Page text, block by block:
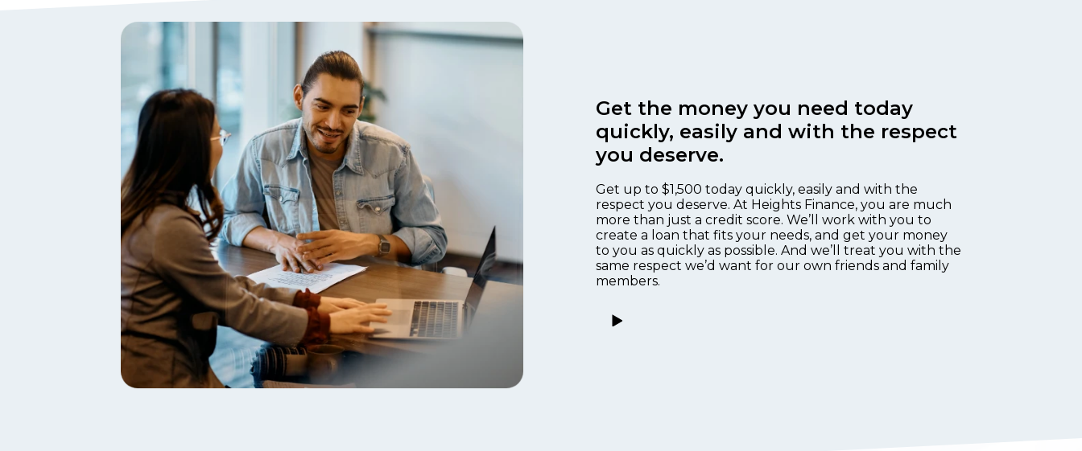
Get the money you need today
quickly, easily and with the respect
you deserve.
Get up to $1,500 today quickly, easily and with the
respect you deserve. At Heights Finance, you are much
more than just a credit score. We’ll work with you to
create a loan that fits your needs, and get your money
to you as quickly as possible. And we’ll treat you with the
same respect we’d want for our own friends and family
members.